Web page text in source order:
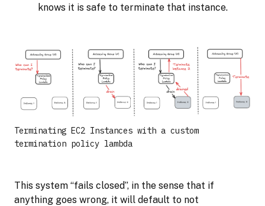
knows it is safe to terminate that instance.
Terminating EC2 Instances with a custom
termination policy lambda
This system “fails closed”, in the sense that if
anything goes wrong, it will default to not